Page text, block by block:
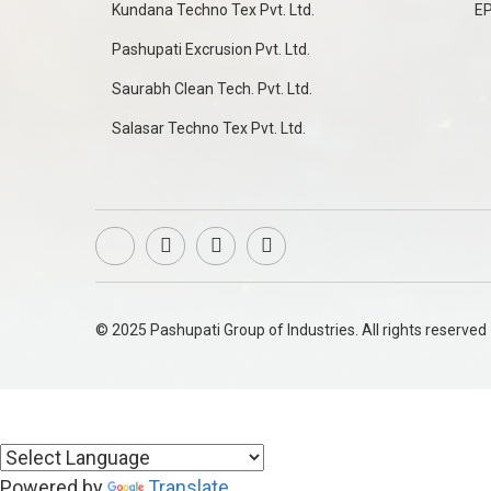
Kundana Techno Tex Pvt. Ltd.
Pashupati Excrusion Pvt. Ltd.
Saurabh Clean Tech. Pvt. Ltd.
Salasar Techno Tex Pvt. Ltd.
© 2025 Pashupati Group of Industries. All rights reserved